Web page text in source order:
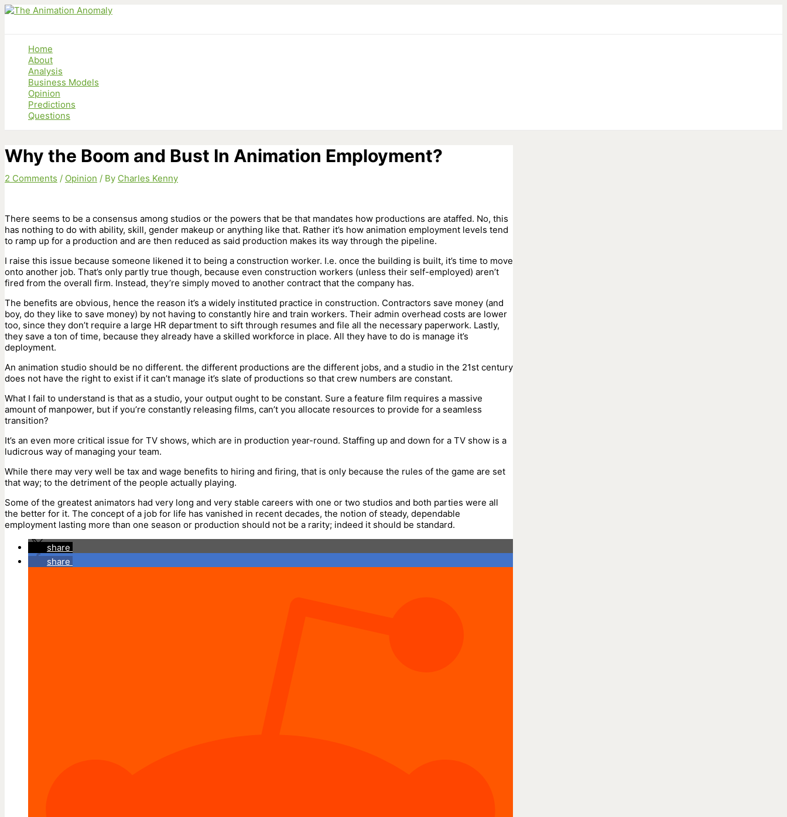
Skip
Home
About
Analysis
Business Models
Opinion
Predictions
Questions
Why the Boom and Bust In Animation Employment?
2 Comments / Opinion / By Charles Kenny
There seems to be a consensus among studios or the powers that be that mandates how productions are ataffed. No, this
has nothing to do with ability, skill, gender makeup or anything like that. Rather it’s how animation employment levels tend
to ramp up for a production and are then reduced as said production makes its way through the pipeline.
I raise this issue because someone likened it to being a construction worker. I.e. once the building is built, it’s time to move
onto another job. That’s only partly true though, because even construction workers (unless their self-employed) aren’t
fired from the overall firm. Instead, they’re simply moved to another contract that the company has.
The benefits are obvious, hence the reason it’s a widely instituted practice in construction. Contractors save money (and
boy, do they like to save money) by not having to constantly hire and train workers. Their admin overhead costs are lower
too, since they don’t require a large HR department to sift through resumes and file all the necessary paperwork. Lastly,
they save a ton of time, because they already have a skilled workforce in place. All they have to do is manage it’s
deployment.
An animation studio should be no different. the different productions are the different jobs, and a studio in the 21st century
does not have the right to exist if it can’t manage it’s slate of productions so that crew numbers are constant.
What I fail to understand is that as a studio, your output ought to be constant. Sure a feature film requires a massive
amount of manpower, but if you’re constantly releasing films, can’t you allocate resources to provide for a seamless
transition?
It’s an even more critical issue for TV shows, which are in production year-round. Staffing up and down for a TV show is a
ludicrous way of managing your team.
While there may very well be tax and wage benefits to hiring and firing, that is only because the rules of the game are set
that way; to the detriment of the people actually playing.
Some of the greatest animators had very long and very stable careers with one or two studios and both parties were all
the better for it. The concept of a job for life has vanished in recent decades, the notion of steady, dependable
employment lasting more than one season or production should not be a rarity; indeed it should be standard.
share
share